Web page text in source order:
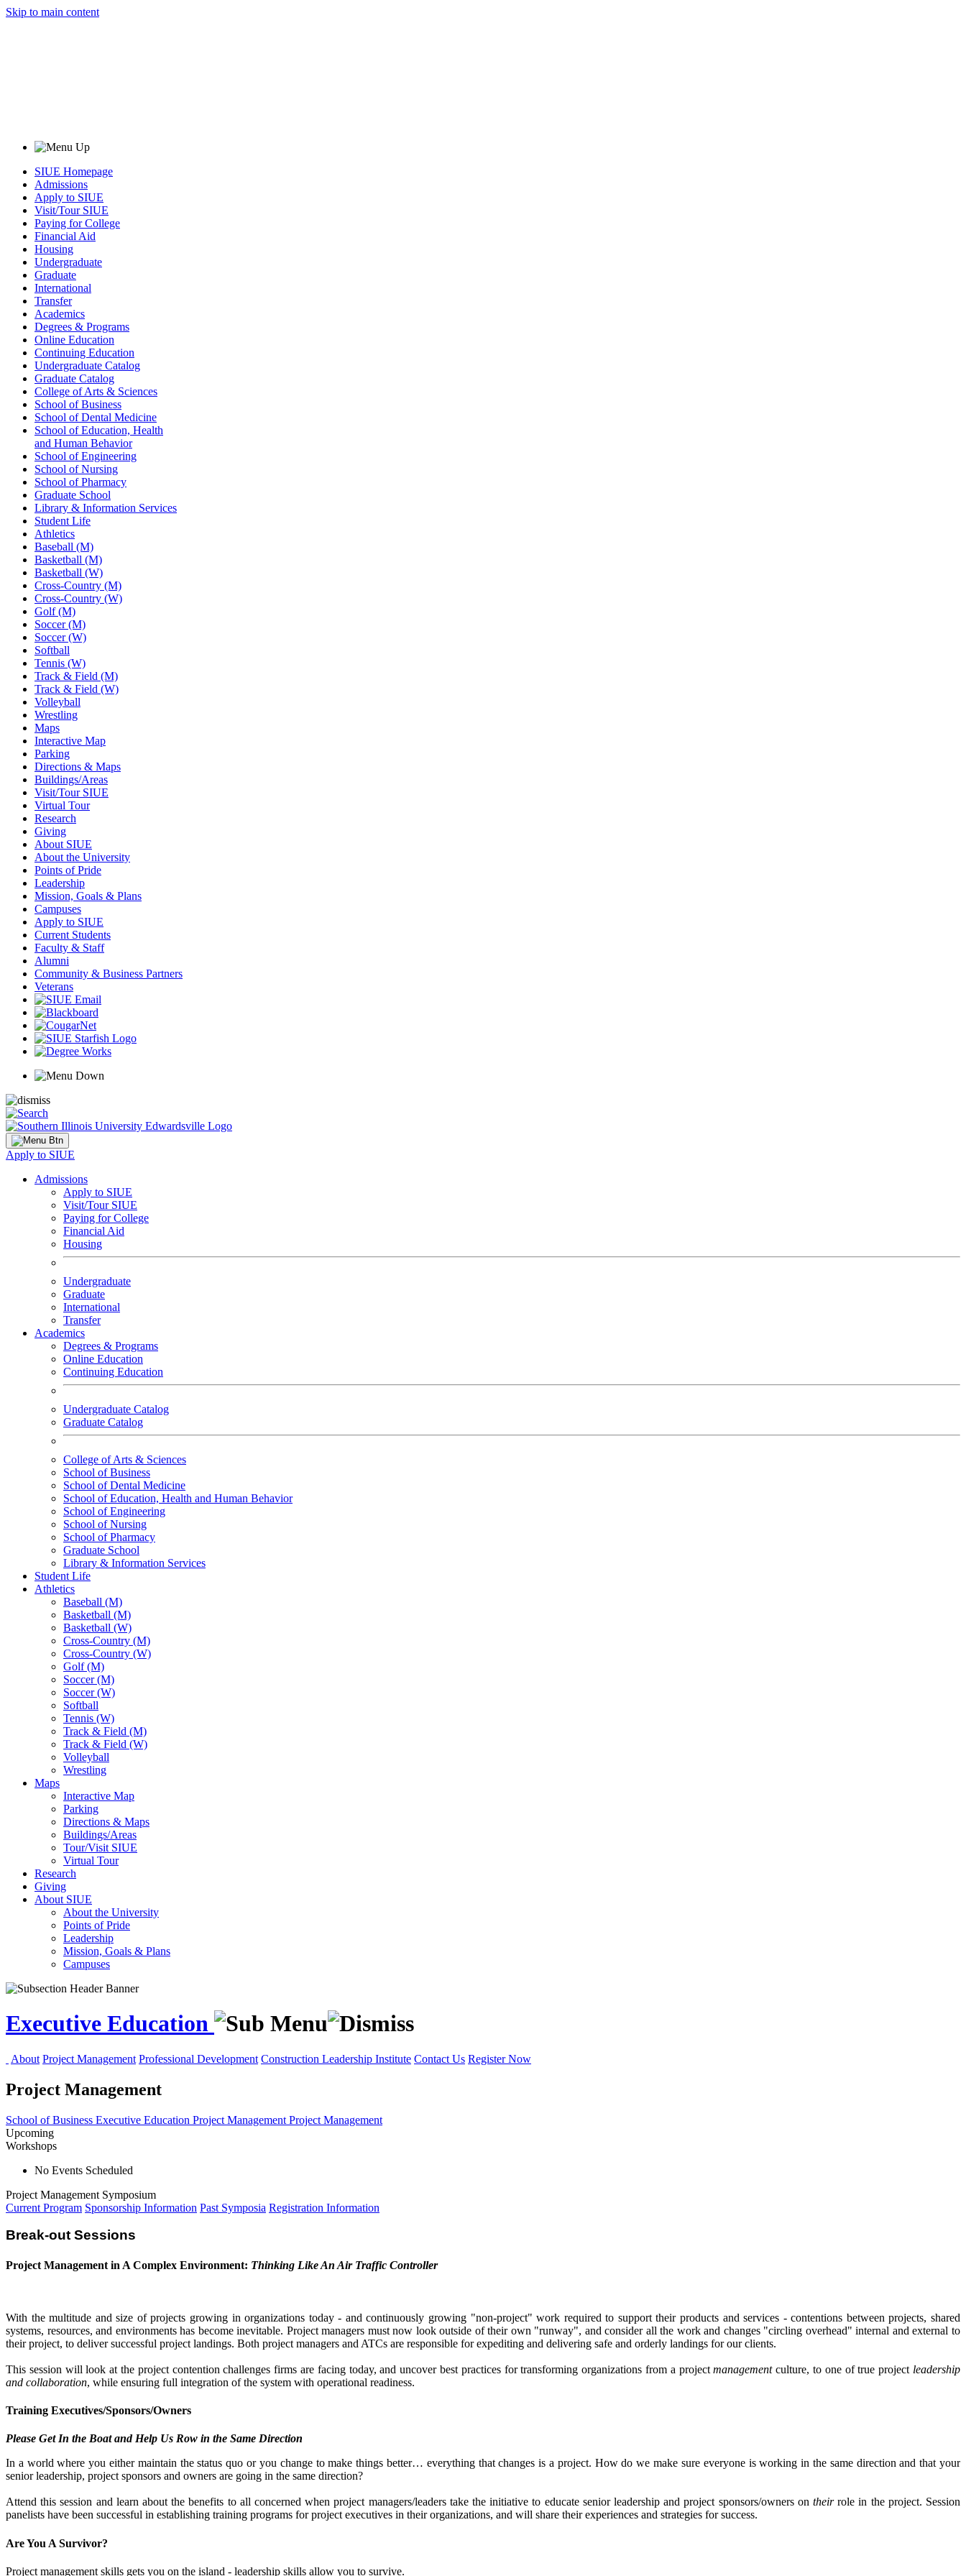
Skip to main content
SIUE Homepage
Admissions
Apply to SIUE
Visit/Tour SIUE
Paying for College
Financial Aid
Housing
Undergraduate
Graduate
International
Transfer
Academics
Degrees & Programs
Online Education
Continuing Education
Undergraduate Catalog
Graduate Catalog
College of Arts & Sciences
School of Business
School of Dental Medicine
School of Education, Health
and Human Behavior
School of Engineering
School of Nursing
School of Pharmacy
Graduate School
Library & Information Services
Student Life
Athletics
Baseball (M)
Basketball (M)
Basketball (W)
Cross-Country (M)
Cross-Country (W)
Golf (M)
Soccer (M)
Soccer (W)
Softball
Tennis (W)
Track & Field (M)
Track & Field (W)
Volleyball
Wrestling
Maps
Interactive Map
Parking
Directions & Maps
Buildings/Areas
Visit/Tour SIUE
Virtual Tour
Research
Giving
About SIUE
About the University
Points of Pride
Leadership
Mission, Goals & Plans
Campuses
Apply to SIUE
Current Students
Faculty & Staff
Alumni
Community & Business Partners
Veterans
Apply to SIUE
Admissions
Apply to SIUE
Visit/Tour SIUE
Paying for College
Financial Aid
Housing
Undergraduate
Graduate
International
Transfer
Academics
Degrees & Programs
Online Education
Continuing Education
Undergraduate Catalog
Graduate Catalog
College of Arts & Sciences
School of Business
School of Dental Medicine
School of Education, Health and Human Behavior
School of Engineering
School of Nursing
School of Pharmacy
Graduate School
Library & Information Services
Student Life
Athletics
Baseball (M)
Basketball (M)
Basketball (W)
Cross-Country (M)
Cross-Country (W)
Golf (M)
Soccer (M)
Soccer (W)
Softball
Tennis (W)
Track & Field (M)
Track & Field (W)
Volleyball
Wrestling
Maps
Interactive Map
Parking
Directions & Maps
Buildings/Areas
Tour/Visit SIUE
Virtual Tour
Research
Giving
About SIUE
About the University
Points of Pride
Leadership
Mission, Goals & Plans
Campuses
Executive Education
About Project Management Professional Development Construction Leadership Institute Contact Us Register Now
Project Management
School of Business Executive Education Project Management Project Management
Upcoming
Workshops
No Events Scheduled
Project Management Symposium
Current Program Sponsorship Information Past Symposia Registration Information
Break-out Sessions
Project Management in A Complex Environment: Thinking Like An Air Traffic Controller
With the multitude and size of projects growing in organizations today - and continuously growing "non-project" work required to support their products and services - contentions between projects, shared
systems, resources, and environments has become inevitable. Project managers must now look outside of their own "runway", and consider all the work and changes "circling overhead" internal and external to
their project, to deliver successful project landings. Both project managers and ATCs are responsible for expediting and delivering safe and orderly landings for our clients.
This session will look at the project contention challenges firms are facing today, and uncover best practices for transforming organizations from a projectmanagementculture, to one of true project leadership
and collaboration, while ensuring full integration of the system with operational readiness.
Training Executives/Sponsors/Owners
Please Get In the Boat and Help Us Row in the Same Direction
In a world where you either maintain the status quo or you change to make things better… everything that changes is a project. How do we make sure everyone is working in the same direction and that your
senior leadership, project sponsors and owners are going in the same direction?
Attend this session and learn about the benefits to all concerned when project managers/leaders take the initiative to educate senior leadership and project sponsors/owners on theirrole in the project. Session
panelists have been successful in establishing training programs for project executives in their organizations, and will share their experiences and strategies for success.
Are You A Survivor?
Project management skills gets you on the island - leadership skills allow you to survive.